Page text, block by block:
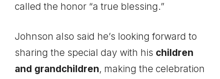
called the honor “a true blessing.”
Johnson also said he’s looking forward to
sharing the special day with his children
and grandchildren, making the celebration